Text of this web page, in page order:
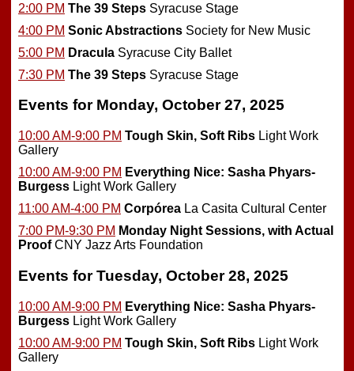
2:00 PM The 39 Steps Syracuse Stage
4:00 PM Sonic Abstractions Society for New Music
5:00 PM Dracula Syracuse City Ballet
7:30 PM The 39 Steps Syracuse Stage
Events for Monday, October 27, 2025
10:00 AM-9:00 PM Tough Skin, Soft Ribs Light Work
Gallery
10:00 AM-9:00 PM Everything Nice: Sasha Phyars-
Burgess Light Work Gallery
11:00 AM-4:00 PM Corpórea La Casita Cultural Center
7:00 PM-9:30 PM Monday Night Sessions, with Actual
ProofCNY Jazz Arts Foundation
Events for Tuesday, October 28, 2025
10:00 AM-9:00 PM Everything Nice: Sasha Phyars-
Burgess Light Work Gallery
10:00 AM-9:00 PM Tough Skin, Soft Ribs Light Work
Gallery